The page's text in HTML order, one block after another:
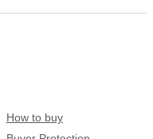
How to buy